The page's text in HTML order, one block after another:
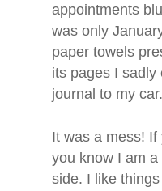
appointments
was only
paper towels
its pages I sadly
journal to my car.
It was a mess!
you know I am
side. I like